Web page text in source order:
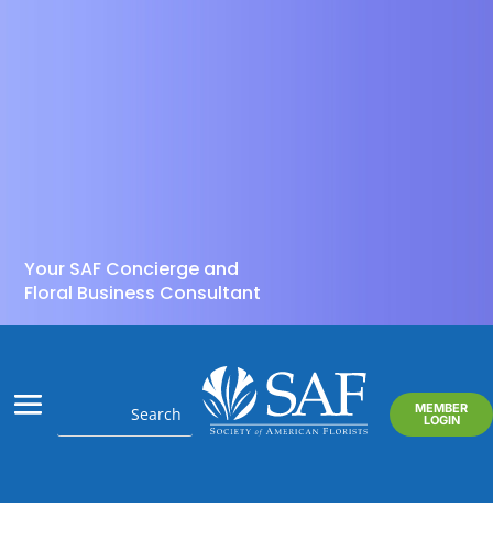
Your SAF Concierge and
Floral Business Consultant
MEMBER
LOGIN